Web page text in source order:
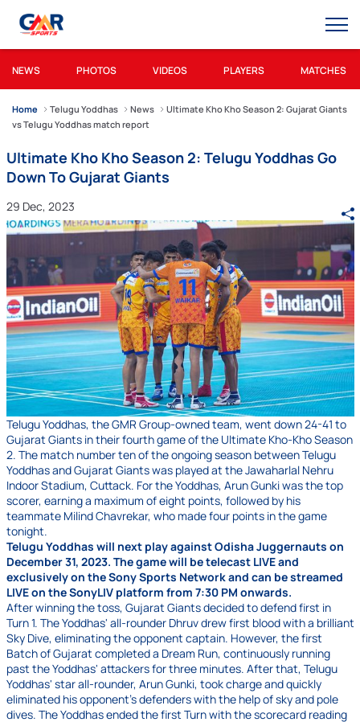
NEWS PHOTOS VIDEOS PLAYERS MATCHES
Home Telugu Yoddhas News
Ultimate Kho Kho Season 2: Gujarat Giants
vs Telugu Yoddhas match report
Ultimate Kho Kho Season 2: Telugu Yoddhas Go
Down To Gujarat Giants
29 Dec, 2023
Telugu Yoddhas, the GMR Group-owned team, went down 24-41 to
Gujarat Giants in their fourth game of the Ultimate Kho-Kho Season
2. The match number ten of the ongoing season between Telugu
Yoddhas and Gujarat Giants was played at the Jawaharlal Nehru
Indoor Stadium, Cuttack. For the Yoddhas, Arun Gunki was the top
scorer, earning a maximum of eight points, followed by his
teammate Milind Chavrekar, who made four points in the game
tonight.
Telugu Yoddhas will next play against Odisha Juggernauts on
December 31, 2023. The game will be telecast LIVE and
exclusively on the Sony Sports Network and can be streamed
LIVE on the SonyLIV platform from 7:30 PM onwards.
After winning the toss, Gujarat Giants decided to defend first in
Turn 1. The Yoddhas' all-rounder Dhruv drew first blood with a brilliant
Sky Dive, eliminating the opponent captain. However, the first
Batch of Gujarat completed a Dream Run, continuously running
past the Yoddhas' attackers for three minutes. After that, Telugu
Yoddhas' star all-rounder, Arun Gunki, took charge and quickly
eliminated his opponent's defenders with the help of sky and pole
dives. The Yoddhas ended the first Turn with the scorecard reading